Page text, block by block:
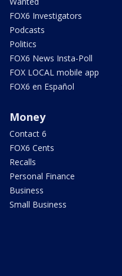
FOX6 Investigators
Podcasts
Politics
FOX6 News Insta-Poll
FOX LOCAL mobile app
FOX6 en Español
Money
Contact 6
FOX6 Cents
Recalls
Personal Finance
Business
Small Business